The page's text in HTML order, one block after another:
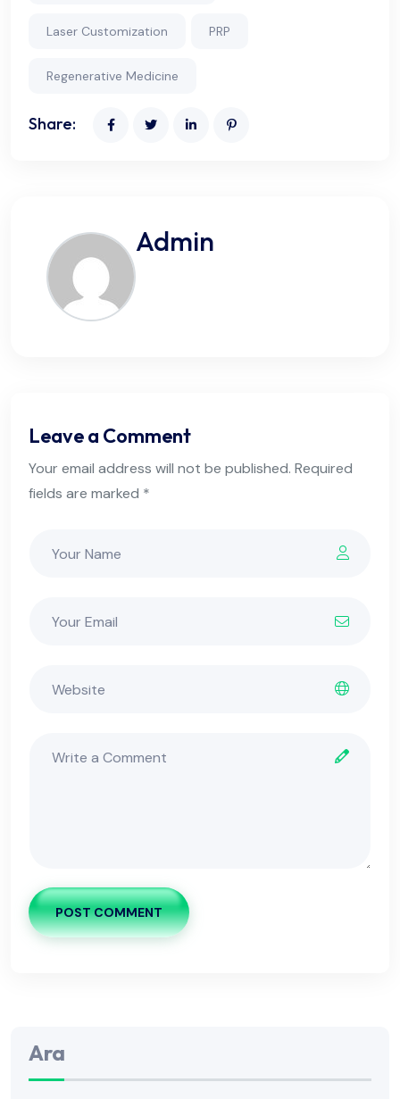
Laser Customization PRP
Regenerative Medicine
Share:
Admin
Leave a Comment
Your email address will not be published. Required
fields are marked *
POST COMMENT
Ara